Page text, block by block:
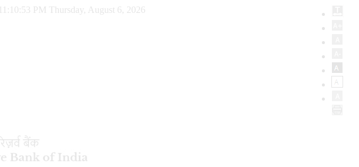
11:10:54 PM Thursday, August 6, 2026